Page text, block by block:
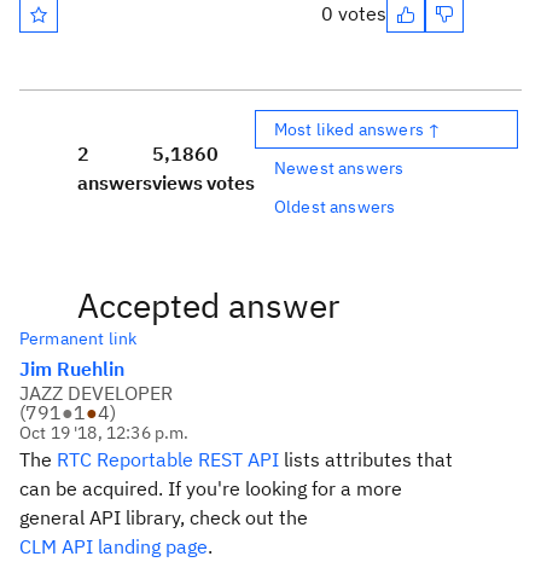
0 votes
2
answers
5,186
views
0
votes
Most liked answers ↑
Newest answers
Oldest answers
Accepted answer
Permanent link
Jim Ruehlin
JAZZ DEVELOPER
(791●1●4)
Oct 19 '18, 12:36 p.m.
The RTC Reportable REST API lists attributes that
can be acquired. If you're looking for a more
general API library, check out the
CLM API landing page.